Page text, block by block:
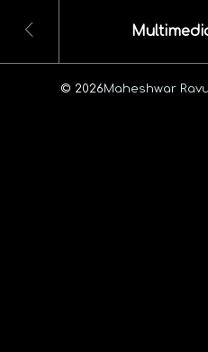
© 2026Maheshwar